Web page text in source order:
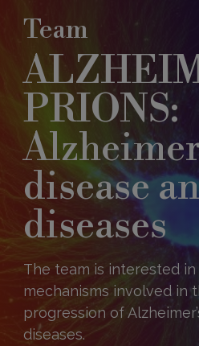
Team
PRIONS:
disease
diseases
The team is interested
mechanisms involved in
progression of
diseases.